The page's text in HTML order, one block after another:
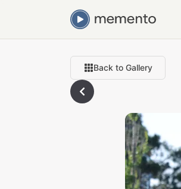
Back to Gallery